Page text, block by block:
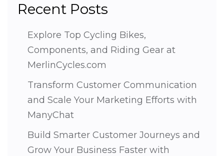
Recent Posts
Explore Top Cycling Bikes,
Components, and Riding Gear at
MerlinCycles.com
Transform Customer Communication
and Scale Your Marketing Efforts with
ManyChat
Build Smarter Customer Journeys and
Grow Your Business Faster with